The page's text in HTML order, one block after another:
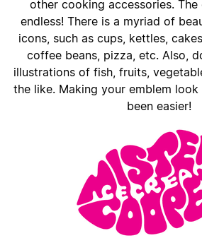
other cooking accessories. The
endless! There is a myriad of
icons, such as cups, kettles,
coffee beans, pizza, etc. Also,
illustrations of fish, fruits,
the like. Making your emblem look
been easier!